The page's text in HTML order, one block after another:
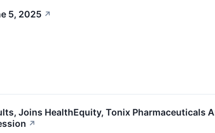
5, 2025 ↗
Joins HealthEquity, Tonix Pharmaceuticals
↗